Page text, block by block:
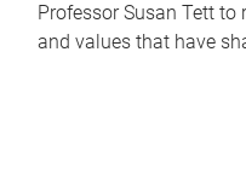
Professor Susan Tett
and values that have